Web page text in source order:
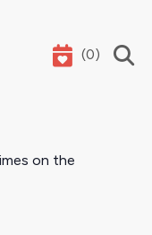
(0)
on the